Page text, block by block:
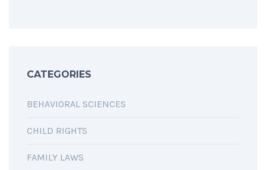
CATEGORIES
BEHAVIORAL SCIENCES
CHILD RIGHTS
FAMILY LAWS